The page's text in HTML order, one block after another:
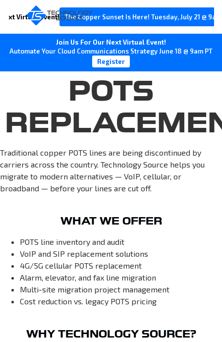
Virtual Event! The Copper Sunset Is Here! Tuesday, July 21 @
Join Us For Our Next Virtual Event!
Automate Your Cloud Communications Strategy June 18 @ 9am PT
Register
POTS
Traditional copper POTS lines are being discontinued by
carriers across the country. Technology Source helps you
migrate to modern alternatives — VoIP, cellular, or
broadband — before your lines are cut off.
WHAT WE OFFER
POTS line inventory and audit
VoIP and SIP replacement solutions
4G/5G cellular POTS replacement
Alarm, elevator, and fax line migration
Multi-site migration project management
Cost reduction vs. legacy POTS pricing
WHY TECHNOLOGY SOURCE?